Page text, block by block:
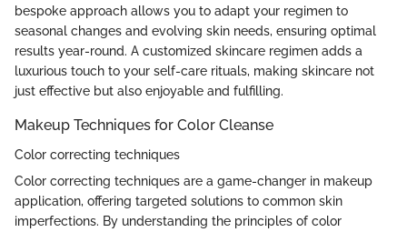
bespoke approach allows you to adapt your regimen to
seasonal changes and evolving skin needs, ensuring optimal
results year-round. A customized skincare regimen adds a
luxurious touch to your self-care rituals, making skincare not
just effective but also enjoyable and fulfilling.
Makeup Techniques for Color Cleanse
Color correcting techniques
Color correcting techniques are a game-changer in makeup
application, offering targeted solutions to common skin
imperfections. By understanding the principles of color